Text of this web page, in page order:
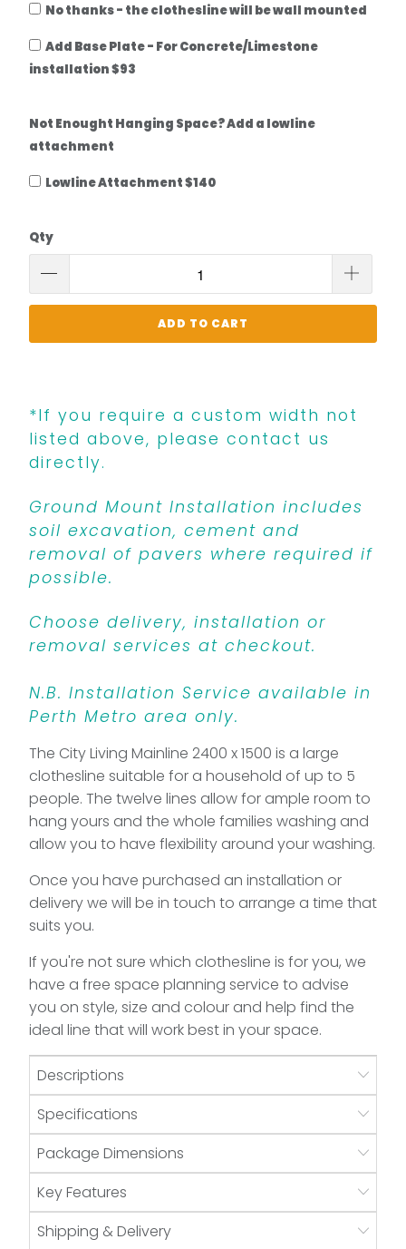
No thanks - the clothesline will be wall mounted
Add Base Plate - For Concrete/Limestone
installation $93
Not Enought Hanging Space? Add a lowline
attachment
Lowline Attachment $140
Qty
ADD TO CART
*If you require a custom width not
listed above, please contact us
directly.
Ground Mount Installation includes
soil excavation, cement and
removal of pavers where required if
possible.
Choose delivery, installation or
removal services at checkout.
N.B. Installation Service available in
Perth Metro area only.
The City Living Mainline 2400 x 1500 is a large
clothesline suitable for a household of up to 5
people. The twelve lines allow for ample room to
hang yours and the whole families washing and
allow you to have flexibility around your washing.
Once you have purchased an installation or
delivery we will be in touch to arrange a time that
suits you.
If you're not sure which clothesline is for you, we
have a free space planning service to advise
you on style, size and colour and help find the
ideal line that will work best in your space.
Descriptions
Specifications
Package Dimensions
Key Features
Shipping & Delivery